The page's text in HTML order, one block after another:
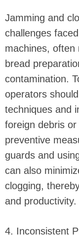
Jamming and
challenges
machines, often
bread
contamination.
operators
techniques and
foreign debris
preventive
guards and
can also
clogging,
and productivity.
4. Inconsistent